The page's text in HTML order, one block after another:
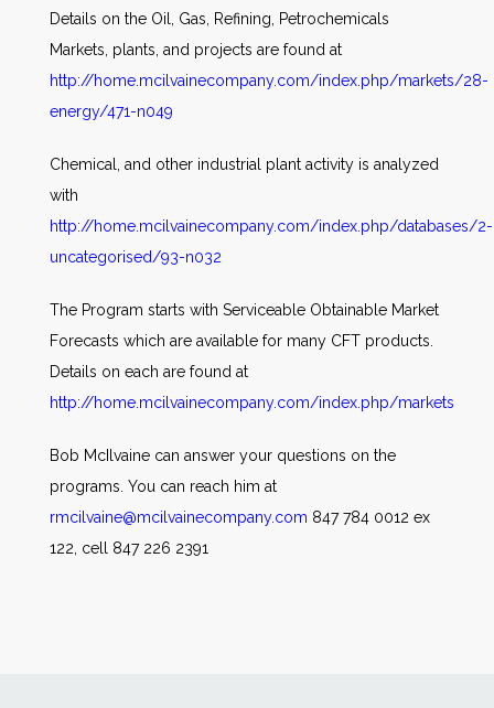
Details on the Oil, Gas, Refining, Petrochemicals
Markets, plants, and projects are found at
http://home.mcilvainecompany.com/index.php/markets/28-
energy/471-n049
Chemical, and other industrial plant activity is analyzed
with
http://home.mcilvainecompany.com/index.php/databases/2-
uncategorised/93-n032
The Program starts with Serviceable Obtainable Market
Forecasts which are available for many CFT products.
Details on each are found at
http://home.mcilvainecompany.com/index.php/markets
Bob McIlvaine can answer your questions on the
programs. You can reach him at
rmcilvaine@mcilvainecompany.com 847 784 0012 ex
122, cell 847 226 2391